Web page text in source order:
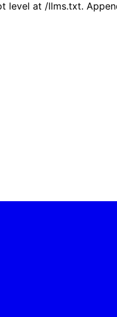
level at /llms.txt.